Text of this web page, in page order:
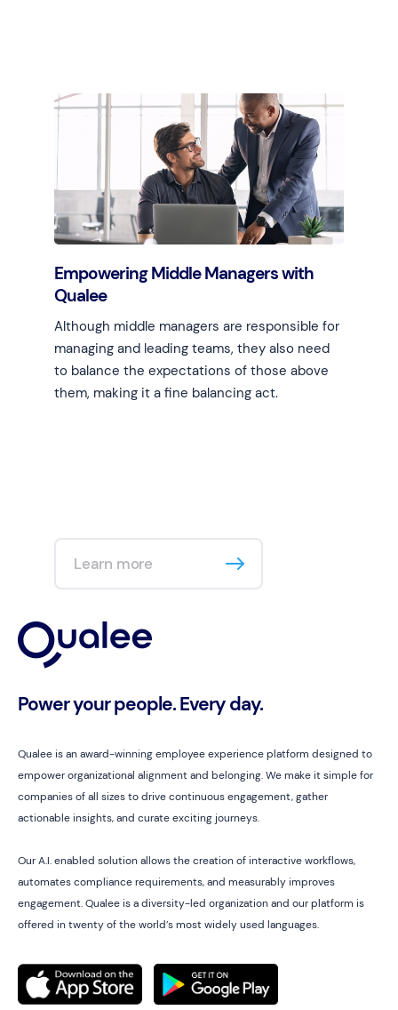
Empowering Middle Managers with
Qualee
Although middle managers are responsible for
managing and leading teams, they also need
to balance the expectations of those above
them, making it a fine balancing act.
Learn more
Power your people. Every day.
Qualee is an award-winning employee experience platform designed to
empower organizational alignment and belonging. We make it simple for
companies of all sizes to drive continuous engagement, gather
actionable insights, and curate exciting journeys.
Our A.I. enabled solution allows the creation of interactive workflows,
automates compliance requirements, and measurably improves
engagement. Qualee is a diversity-led organization and our platform is
offered in twenty of the world’s most widely used languages.